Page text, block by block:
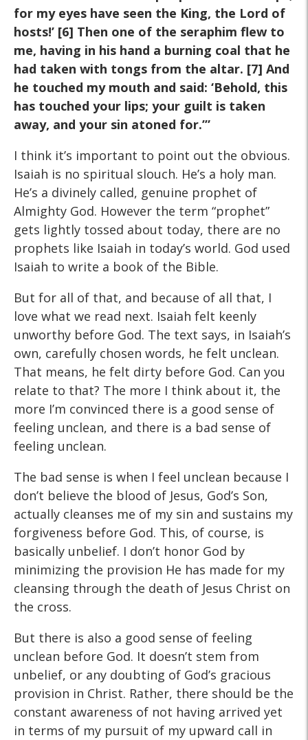
for my eyes have seen the King, the Lord of
hosts!’ [6] Then one of the seraphim flew to
me, having in his hand a burning coal that he
had taken with tongs from the altar. [7] And
he touched my mouth and said: ‘Behold, this
has touched your lips; your guilt is taken
away, and your sin atoned for.’”
I think it’s important to point out the obvious.
Isaiah is no spiritual slouch. He’s a holy man.
He’s a divinely called, genuine prophet of
Almighty God. However the term “prophet”
gets lightly tossed about today, there are no
prophets like Isaiah in today’s world. God used
Isaiah to write a book of the Bible.
But for all of that, and because of all that, I
love what we read next. Isaiah felt keenly
unworthy before God. The text says, in Isaiah’s
own, carefully chosen words, he felt unclean.
That means, he felt dirty before God. Can you
relate to that? The more I think about it, the
more I’m convinced there is a good sense of
feeling unclean, and there is a bad sense of
feeling unclean.
The bad sense is when I feel unclean because I
don’t believe the blood of Jesus, God’s Son,
actually cleanses me of my sin and sustains my
forgiveness before God. This, of course, is
basically unbelief. I don’t honor God by
minimizing the provision He has made for my
cleansing through the death of Jesus Christ on
the cross.
But there is also a good sense of feeling
unclean before God. It doesn’t stem from
unbelief, or any doubting of God’s gracious
provision in Christ. Rather, there should be the
constant awareness of not having arrived yet
in terms of my pursuit of my upward call in